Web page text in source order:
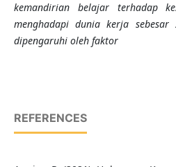
kemandirian belajar terhadap
menghadapi dunia kerja sebesar
dipengaruhi oleh faktor
REFERENCES